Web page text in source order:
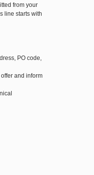
from your
line starts with
PO code,
and inform